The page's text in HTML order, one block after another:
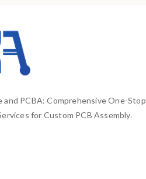
PCBA: Comprehensive One-Stop
for Custom PCB Assembly.